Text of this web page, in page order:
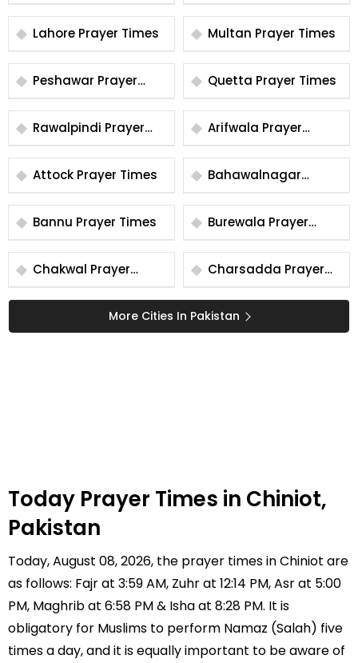
Times
Times
Lahore Prayer Times
Multan Prayer Times
Peshawar Prayer
Times
Quetta Prayer Times
Rawalpindi Prayer
Times
Arifwala Prayer
Times
Attock Prayer Times
Bahawalnagar
Prayer Times
Bannu Prayer Times
Burewala Prayer
Times
Chakwal Prayer
Times
Charsadda Prayer
Times
More Cities In Pakistan
Today Prayer Times in Chiniot,
Pakistan
Today, August 08, 2026, the prayer times in Chiniot are
as follows: Fajr at 3:59 AM, Zuhr at 12:14 PM, Asr at 5:00
PM, Maghrib at 6:58 PM & Isha at 8:28 PM. It is
obligatory for Muslims to perform Namaz (Salah) five
times a day, and it is equally important to be aware of